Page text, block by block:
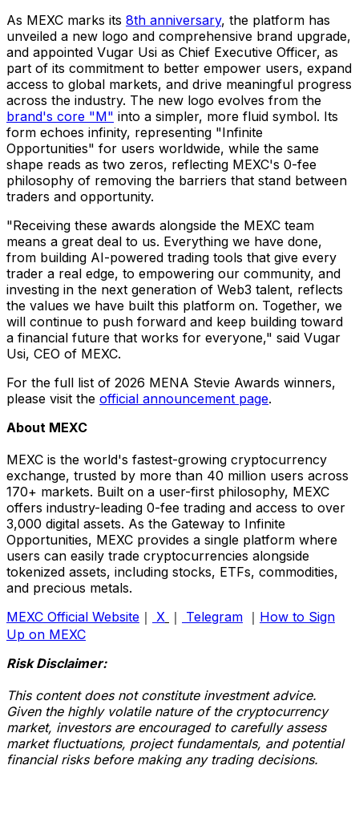
As MEXC marks its 8th anniversary, the platform has
unveiled a new logo and comprehensive brand upgrade,
and appointed Vugar Usi as Chief Executive Officer, as
part of its commitment to better empower users, expand
access to global markets, and drive meaningful progress
across the industry. The new logo evolves from the
brand's core "M" into a simpler, more fluid symbol. Its
form echoes infinity, representing "Infinite
Opportunities" for users worldwide, while the same
shape reads as two zeros, reflecting MEXC's 0-fee
philosophy of removing the barriers that stand between
traders and opportunity.
"Receiving these awards alongside the MEXC team
means a great deal to us. Everything we have done,
from building AI-powered trading tools that give every
trader a real edge, to empowering our community, and
investing in the next generation of Web3 talent, reflects
the values we have built this platform on. Together, we
will continue to push forward and keep building toward
a financial future that works for everyone," said Vugar
Usi, CEO of MEXC.
For the full list of 2026 MENA Stevie Awards winners,
please visit the official announcement page.
About MEXC
MEXC is the world's fastest-growing cryptocurrency
exchange, trusted by more than 40 million users across
170+ markets. Built on a user-first philosophy, MEXC
offers industry-leading 0-fee trading and access to over
3,000 digital assets. As the Gateway to Infinite
Opportunities, MEXC provides a single platform where
users can easily trade cryptocurrencies alongside
tokenized assets, including stocks, ETFs, commodities,
and precious metals.
MEXC Official Website ｜ X ｜ Telegram ｜ How to Sign
Up on MEXC
Risk Disclaimer:
This content does not constitute investment advice.
Given the highly volatile nature of the cryptocurrency
market, investors are encouraged to carefully assess
market fluctuations, project fundamentals, and potential
financial risks before making any trading decisions.